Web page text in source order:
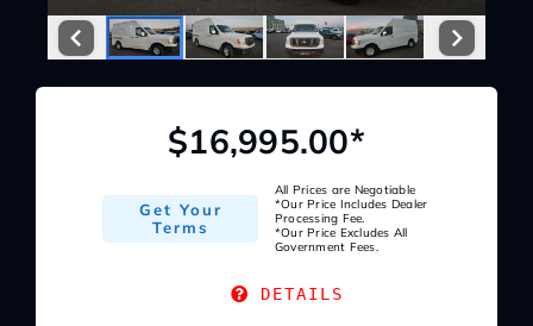
Service Center
$16,995.00*
Get Your
Terms
All Prices are Negotiable
*Our Price Includes Dealer
Processing Fee.
*Our Price Excludes All
Government Fees.
DETAILS